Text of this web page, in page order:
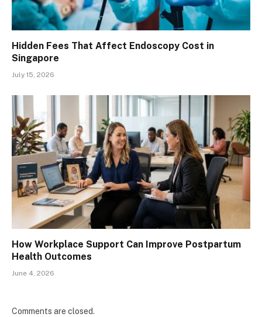
Hidden Fees That Affect Endoscopy Cost in
Singapore
July 15, 2026
How Workplace Support Can Improve Postpartum
Health Outcomes
June 4, 2026
Comments are closed.